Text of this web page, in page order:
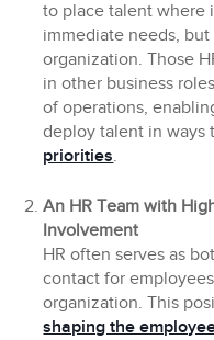
to place talent where
immediate needs,
organization. Those
in other business
of operations,
deploy talent in
priorities.
An HR Team with
Involvement
HR often serves as
contact for
organization. This
shaping the